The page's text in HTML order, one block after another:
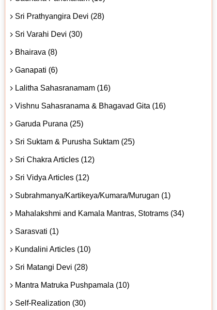
Sri Prathyangira Devi (28)
Sri Varahi Devi (30)
Bhairava (8)
Ganapati (6)
Lalitha Sahasranamam (16)
Vishnu Sahasranama & Bhagavad Gita (16)
Garuda Purana (25)
Sri Suktam & Purusha Suktam (25)
Sri Chakra Articles (12)
Sri Vidya Articles (12)
Subrahmanya/Kartikeya/Kumara/Murugan (1)
Mahalakshmi and Kamala Mantras, Stotrams (34)
Sarasvati (1)
Kundalini Articles (10)
Sri Matangi Devi (28)
Mantra Matruka Pushpamala (10)
Self-Realization (30)